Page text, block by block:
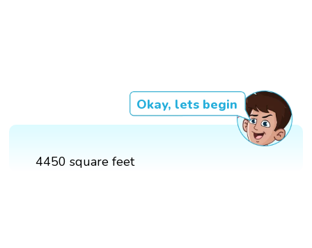
Okay, lets begin
4450 square feet